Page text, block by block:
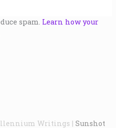
spam. Learn how your
Writings | Sunshot